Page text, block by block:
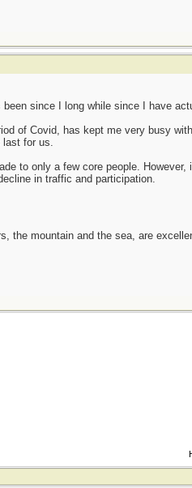
since I long while since I have
of Covid, has kept me very busy
last for us.
to only a few core people.
in traffic and participation.
the mountain and the sea, are